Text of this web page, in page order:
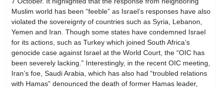
Muslim world has been “feeble” as Israel’s responses have also
violated the sovereignty of countries such as Syria, Lebanon,
Yemen and Iran. Though some states have condemned Israel
for its actions, such as Turkey which joined South Africa’s
genocide case against Israel at the World Court, the “OIC has
been severely lacking.” Interestingly, in the recent OIC meeting,
Iran’s foe, Saudi Arabia, which has also had “troubled relations
with Hamas” denounced the death of former Hamas leader,